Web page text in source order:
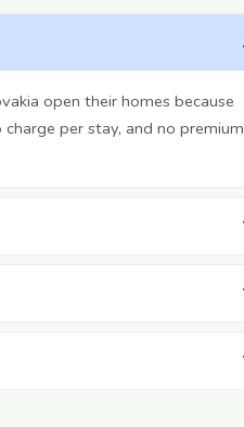
open their homes because
per stay, and no premium